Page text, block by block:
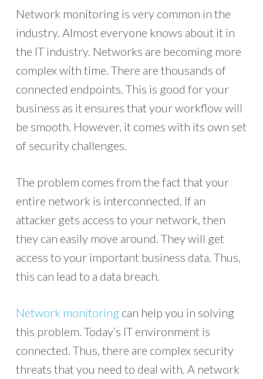
Network monitoring is very common in the
industry. Almost everyone knows about it in
the IT industry. Networks are becoming more
complex with time. There are thousands of
connected endpoints. This is good for your
business as it ensures that your workflow will
be smooth. However, it comes with its own set
of security challenges.
The problem comes from the fact that your
entire network is interconnected. If an
attacker gets access to your network, then
they can easily move around. They will get
access to your important business data. Thus,
this can lead to a data breach.
Network monitoringcan help you in solving
this problem. Today’s IT environment is
connected. Thus, there are complex security
threats that you need to deal with. A network